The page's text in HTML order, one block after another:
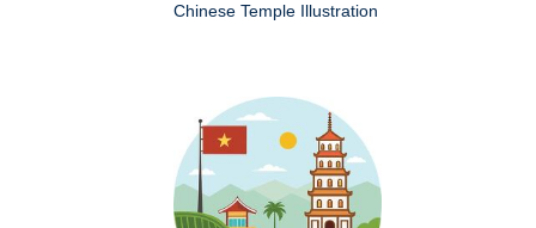
Chinese Temple Illustration